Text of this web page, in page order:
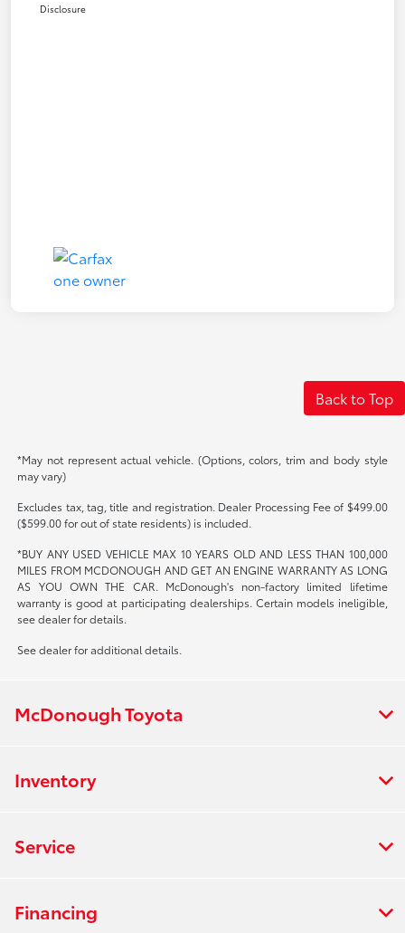
Disclosure
Back to Top
*May not represent actual vehicle. (Options, colors, trim and body style
may vary)
Excludes tax, tag, title and registration. Dealer Processing Fee of $499.00
($599.00 for out of state residents) is included.
*BUY ANY USED VEHICLE MAX 10 YEARS OLD AND LESS THAN 100,000
MILES FROM MCDONOUGH AND GET AN ENGINE WARRANTY AS LONG
AS YOU OWN THE CAR. McDonough's non-factory limited lifetime
warranty is good at participating dealerships. Certain models ineligible,
see dealer for details.
See dealer for additional details.
McDonough Toyota
Inventory
Service
Financing